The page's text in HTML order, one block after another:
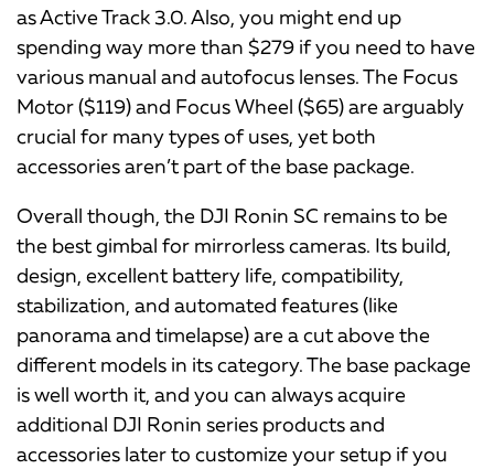
as Active Track 3.0. Also, you might end up
spending way more than $279 if you need to have
various manual and autofocus lenses. The Focus
Motor ($119) and Focus Wheel ($65) are arguably
crucial for many types of uses, yet both
accessories aren’t part of the base package.
Overall though, the DJI Ronin SC remains to be
the best gimbal for mirrorless cameras. Its build,
design, excellent battery life, compatibility,
stabilization, and automated features (like
panorama and timelapse) are a cut above the
different models in its category. The base package
is well worth it, and you can always acquire
additional DJI Ronin series products and
accessories later to customize your setup if you